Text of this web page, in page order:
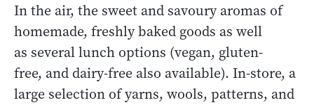
In the air, the sweet and savoury aromas of
homemade, freshly baked goods as well
as several lunch options (vegan, gluten-
free, and dairy-free also available). In-store, a
large selection of yarns, wools, patterns, and